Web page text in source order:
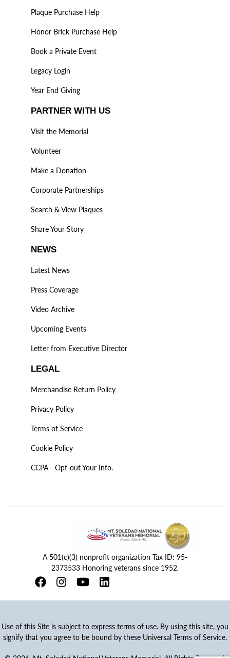
Plaque Purchase Help
Honor Brick Purchase Help
Book a Private Event
Legacy Login
Year End Giving
PARTNER WITH US
Visit the Memorial
Volunteer
Make a Donation
Corporate Partnerships
Search & View Plaques
Share Your Story
NEWS
Latest News
Press Coverage
Video Archive
Upcoming Events
Letter from Executive Director
LEGAL
Merchandise Return Policy
Privacy Policy
Terms of Service
Cookie Policy
CCPA - Opt-out Your Info.
A 501(c)(3) nonprofit organization Tax ID: 95-
2373533 Honoring veterans since 1952.
Use of this Site is subject to express terms of use. By using this site, you
signify that you agree to be bound by these Universal Terms of Service.